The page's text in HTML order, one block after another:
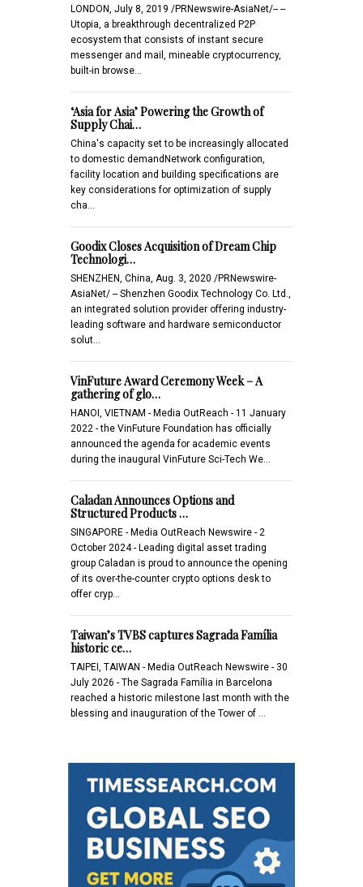
LONDON, July 8, 2019 /PRNewswire-AsiaNet/-- --
Utopia, a breakthrough decentralized P2P
ecosystem that consists of instant secure
messenger and mail, mineable cryptocurrency,
built-in browse…
‘Asia for Asia’ Powering the Growth of
Supply Chai…
China's capacity set to be increasingly allocated
to domestic demandNetwork configuration,
facility location and building specifications are
key considerations for optimization of supply
cha…
Goodix Closes Acquisition of Dream Chip
Technologi…
SHENZHEN, China, Aug. 3, 2020 /PRNewswire-
AsiaNet/ -- Shenzhen Goodix Technology Co. Ltd.,
an integrated solution provider offering industry-
leading software and hardware semiconductor
solut…
VinFuture Award Ceremony Week – A
gathering of glo…
HANOI, VIETNAM - Media OutReach - 11 January
2022 - the VinFuture Foundation has officially
announced the agenda for academic events
during the inaugural VinFuture Sci-Tech We…
Caladan Announces Options and
Structured Products …
SINGAPORE - Media OutReach Newswire - 2
October 2024 - Leading digital asset trading
group Caladan is proud to announce the opening
of its over-the-counter crypto options desk to
offer cryp…
Taiwan’s TVBS captures Sagrada Família
historic ce…
TAIPEI, TAIWAN - Media OutReach Newswire - 30
July 2026 - The Sagrada Família in Barcelona
reached a historic milestone last month with the
blessing and inauguration of the Tower of …